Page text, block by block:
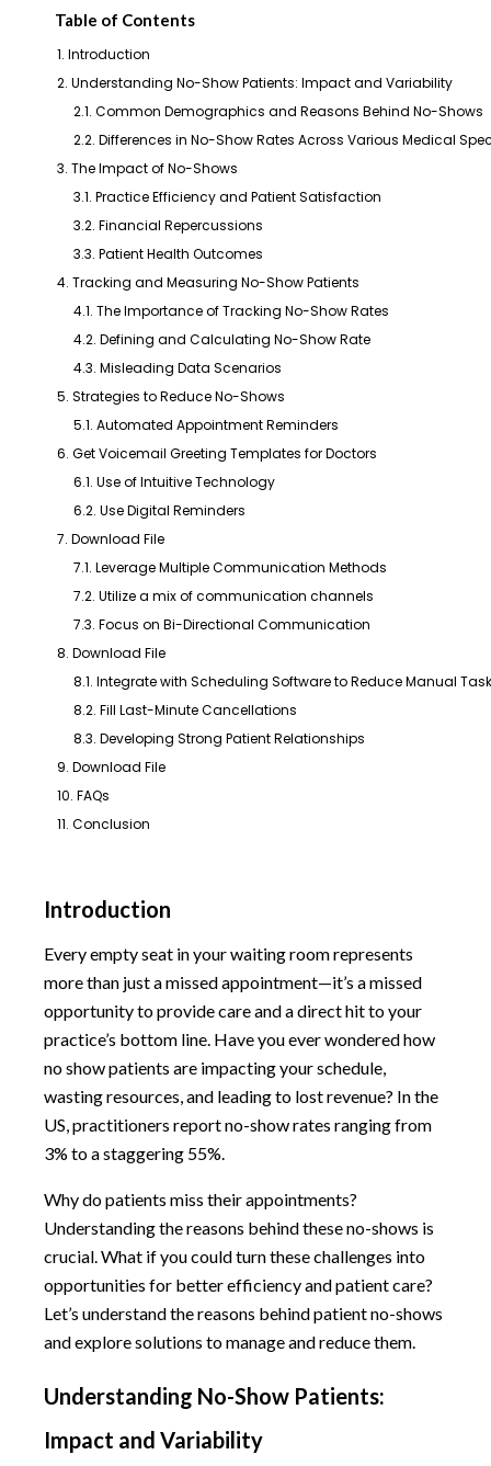
Table of Contents
1. Introduction
2. Understanding No-Show Patients: Impact and Variability
2.1. Common Demographics and Reasons Behind No-Shows
2.2. Differences in No-Show Rates Across Various Medical
3. The Impact of No-Shows
3.1. Practice Efficiency and Patient Satisfaction
3.2. Financial Repercussions
3.3. Patient Health Outcomes
4. Tracking and Measuring No-Show Patients
4.1. The Importance of Tracking No-Show Rates
4.2. Defining and Calculating No-Show Rate
4.3. Misleading Data Scenarios
5. Strategies to Reduce No-Shows
5.1. Automated Appointment Reminders
6. Get Voicemail Greeting Templates for Doctors
6.1. Use of Intuitive Technology
6.2. Use Digital Reminders
7. Download File
7.1. Leverage Multiple Communication Methods
7.2. Utilize a mix of communication channels
7.3. Focus on Bi-Directional Communication
8. Download File
8.1. Integrate with Scheduling Software to Reduce Manual
8.2. Fill Last-Minute Cancellations
8.3. Developing Strong Patient Relationships
9. Download File
10. FAQs
11. Conclusion
Introduction
Every empty seat in your waiting room represents
more than just a missed appointment—it’s a missed
opportunity to provide care and a direct hit to your
practice’s bottom line. Have you ever wondered how
no show patients are impacting your schedule,
wasting resources, and leading to lost revenue? In the
US, practitioners report no-show rates ranging from
3% to a staggering 55%.
Why do patients miss their appointments?
Understanding the reasons behind these no-shows is
crucial. What if you could turn these challenges into
opportunities for better efficiency and patient care?
Let’s understand the reasons behind patient no-shows
and explore solutions to manage and reduce them.
Understanding No-Show Patients:
Impact and Variability